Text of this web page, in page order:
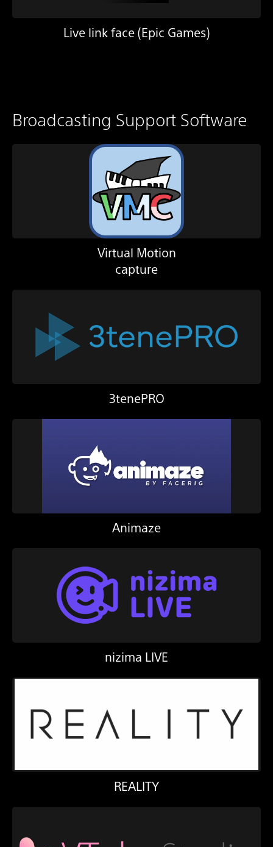
Live link face (Epic Games)
Broadcasting Support Software
Virtual Motion
capture
3tenePRO
Animaze
nizima LIVE
REALITY